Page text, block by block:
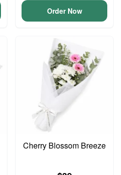
Order Now
Cherry Blossom Breeze